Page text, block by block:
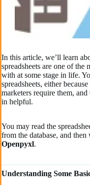
In this article, we’ll learn
spreadsheets are one of
with at some stage in life.
spreadsheets, either
marketers require them,
in helpful.
You may read the
from the database, and
Openpyxl.
Understanding Some